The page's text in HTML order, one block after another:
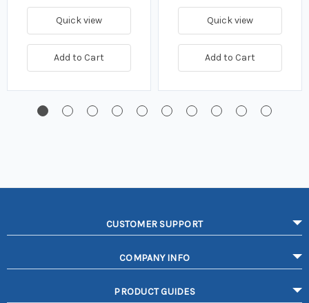
Quick view
Add to Cart
Quick view
Add to Cart
CUSTOMER SUPPORT
COMPANY INFO
PRODUCT GUIDES